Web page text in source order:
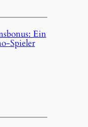
Ein
Spieler